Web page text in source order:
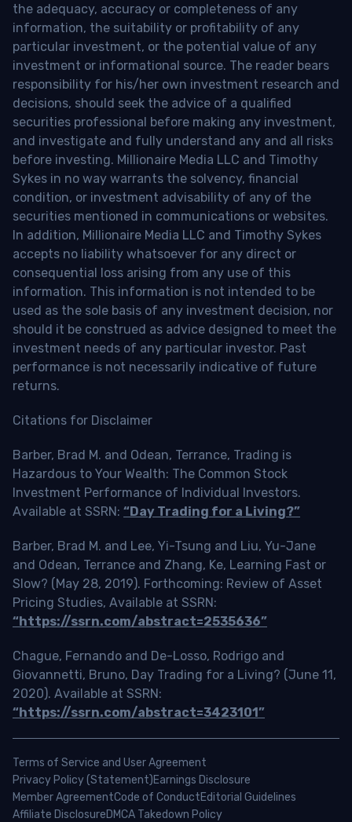
the adequacy, accuracy or completeness of any
information, the suitability or profitability of any
particular investment, or the potential value of any
investment or informational source. The reader bears
responsibility for his/her own investment research and
decisions, should seek the advice of a qualified
securities professional before making any investment,
and investigate and fully understand any and all risks
before investing. Millionaire Media LLC and Timothy
Sykes in no way warrants the solvency, financial
condition, or investment advisability of any of the
securities mentioned in communications or websites.
In addition, Millionaire Media LLC and Timothy Sykes
accepts no liability whatsoever for any direct or
consequential loss arising from any use of this
information. This information is not intended to be
used as the sole basis of any investment decision, nor
should it be construed as advice designed to meet the
investment needs of any particular investor. Past
performance is not necessarily indicative of future
returns.
Citations for Disclaimer
Barber, Brad M. and Odean, Terrance, Trading is
Hazardous to Your Wealth: The Common Stock
Investment Performance of Individual Investors.
Available at SSRN: “Day Trading for a Living?”
Barber, Brad M. and Lee, Yi-Tsung and Liu, Yu-Jane
and Odean, Terrance and Zhang, Ke, Learning Fast or
Slow? (May 28, 2019). Forthcoming: Review of Asset
Pricing Studies, Available at SSRN:
“https://ssrn.com/abstract=2535636”
Chague, Fernando and De-Losso, Rodrigo and
Giovannetti, Bruno, Day Trading for a Living? (June 11,
2020). Available at SSRN:
“https://ssrn.com/abstract=3423101”
Terms of Service and User Agreement
Privacy Policy (Statement)Earnings Disclosure
Member AgreementCode of ConductEditorial Guidelines
Affiliate DisclosureDMCA Takedown Policy